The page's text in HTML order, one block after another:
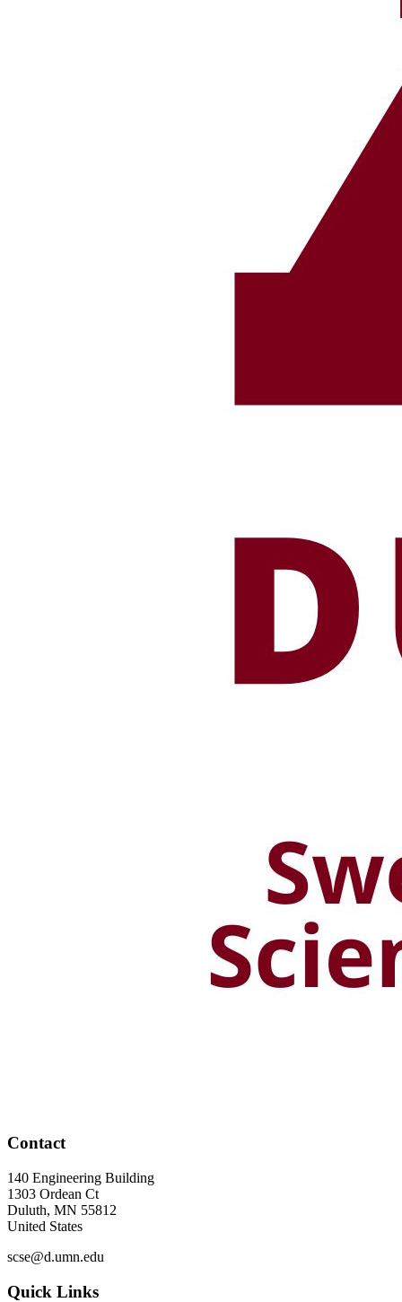
Contact
140 Engineering Building
1303 Ordean Ct
Duluth, MN 55812
United States
scse@d.umn.edu
Quick Links